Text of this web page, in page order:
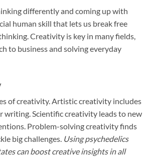
differently and coming up with
human skill that lets us break free
Creativity is key in many fields,
to business and solving everyday
of creativity. Artistic creativity includes
writing. Scientific creativity leads to new
Problem-solving creativity finds
big challenges. Using psychedelics
can boost creative insights in all